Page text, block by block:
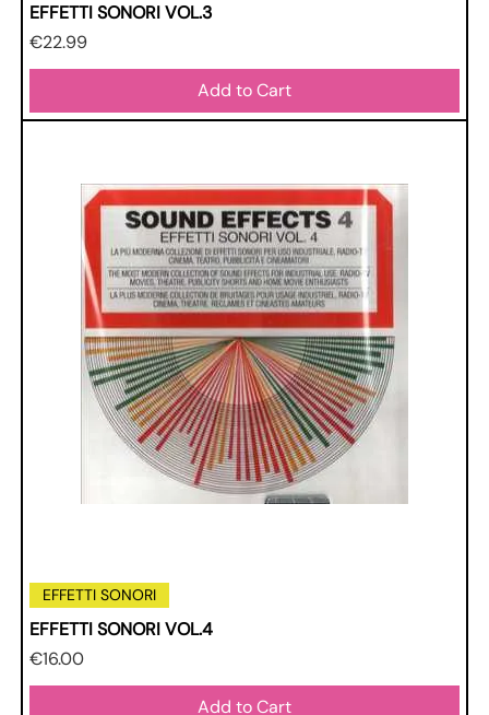
EFFETTI SONORI VOL.3
Price
€22.99
Add to Cart
EFFETTI SONORI
EFFETTI SONORI VOL.4
Price
€16.00
Add to Cart